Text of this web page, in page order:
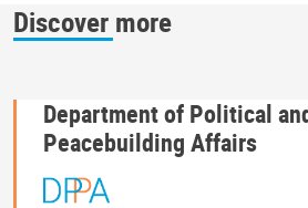
Discover more
Department of Political
Peacebuilding Affairs